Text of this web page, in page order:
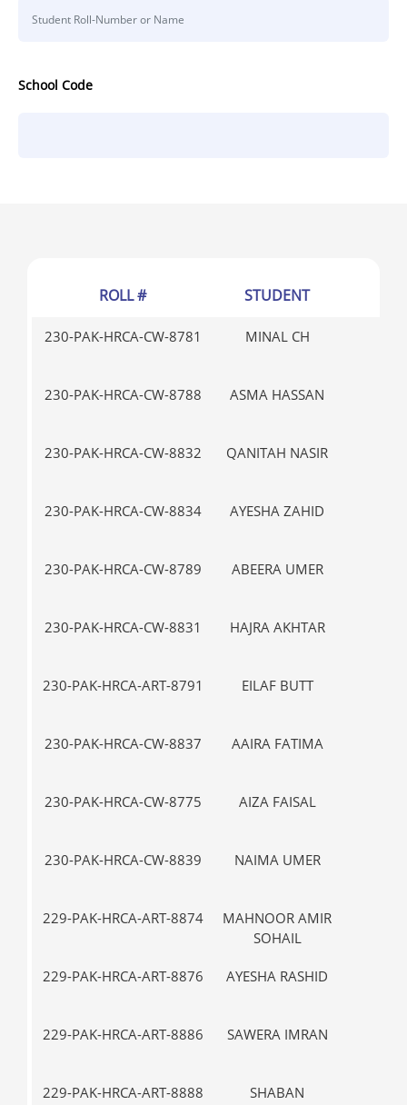
School Code
ROLL # STUDENT
230-PAK-HRCA-CW-8781 MINAL CH
230-PAK-HRCA-CW-8788 ASMA HASSAN
230-PAK-HRCA-CW-8832 QANITAH NASIR
230-PAK-HRCA-CW-8834 AYESHA ZAHID
230-PAK-HRCA-CW-8789 ABEERA UMER
230-PAK-HRCA-CW-8831 HAJRA AKHTAR
230-PAK-HRCA-ART-8791 EILAF BUTT
230-PAK-HRCA-CW-8837 AAIRA FATIMA
230-PAK-HRCA-CW-8775 AIZA FAISAL
230-PAK-HRCA-CW-8839 NAIMA UMER
229-PAK-HRCA-ART-8874
MAHNOOR AMIR
SOHAIL
229-PAK-HRCA-ART-8876 AYESHA RASHID
229-PAK-HRCA-ART-8886 SAWERA IMRAN
229-PAK-HRCA-ART-8888
SHABAN